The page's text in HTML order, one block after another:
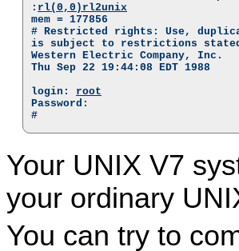
: rl(0,0)rl2unix
mem = 177856
# Restricted rights: Use,
is subject to restrictions
Western Electric Company, Inc.
Thu Sep 22 19:44:08 EDT 1988
login: root
Password:
Your UNIX V7
your ordinary
You can try to